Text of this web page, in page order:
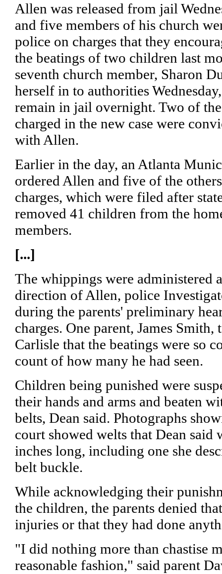
Allen was released from jail
and five members of his church
police on charges that they
the beatings of two children last
seventh church member, Sharon
herself in to authorities
remain in jail overnight. Two of
charged in the new case were
with Allen.
Earlier in the day, an Atlanta
ordered Allen and five of the
charges, which were filed after
removed 41 children from the
members.
[...]
The whippings were administered
direction of Allen, police
during the parents' preliminary
charges. One parent, James
Carlisle that the beatings were so
count of how many he had seen.
Children being punished were
their hands and arms and beaten
belts, Dean said. Photographs
court showed welts that Dean said
inches long, including one she
belt buckle.
While acknowledging their
the children, the parents denied
injuries or that they had done
"I did nothing more than chastise
reasonable fashion," said parent